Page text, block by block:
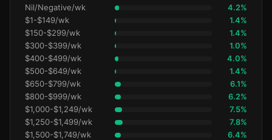
Nil/Negative/wk 4.2%
$1-$149/wk 1.4%
$150-$299/wk 1.4%
$300-$399/wk 1.0%
$400-$499/wk 4.0%
$500-$649/wk 1.4%
$650-$799/wk 6.1%
$800-$999/wk 6.2%
$1,000-$1,249/wk 7.5%
$1,250-$1,499/wk 7.8%
$1,500-$1,749/wk 6.4%